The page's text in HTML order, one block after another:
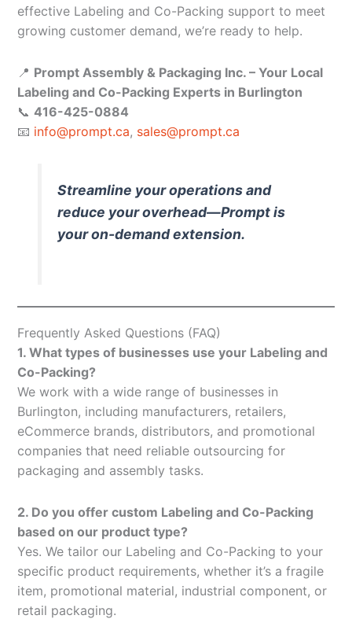
effective Labeling and Co-Packing support to meet
growing customer demand, we’re ready to help.
📍 Prompt Assembly & Packaging Inc. – Your Local
Labeling and Co-Packing Experts in Burlington
📞 416-425-0884
📧 info@prompt.ca, sales@prompt.ca
Streamline your operations and
reduce your overhead—Prompt is
your on-demand extension.
Frequently Asked Questions (FAQ)
1. What types of businesses use your Labeling and
Co-Packing?
We work with a wide range of businesses in
Burlington, including manufacturers, retailers,
eCommerce brands, distributors, and promotional
companies that need reliable outsourcing for
packaging and assembly tasks.
2. Do you offer custom Labeling and Co-Packing
based on our product type?
Yes. We tailor our Labeling and Co-Packing to your
specific product requirements, whether it’s a fragile
item, promotional material, industrial component, or
retail packaging.